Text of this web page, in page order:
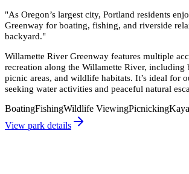
"As Oregon’s largest city, Portland residents
Greenway for boating, fishing, and riverside
backyard."
Willamette River Greenway features multiple
recreation along the Willamette River, including
picnic areas, and wildlife habitats. It’s ideal for
seeking water activities and peaceful natural
BoatingFishingWildlife ViewingPicnicking
View park details